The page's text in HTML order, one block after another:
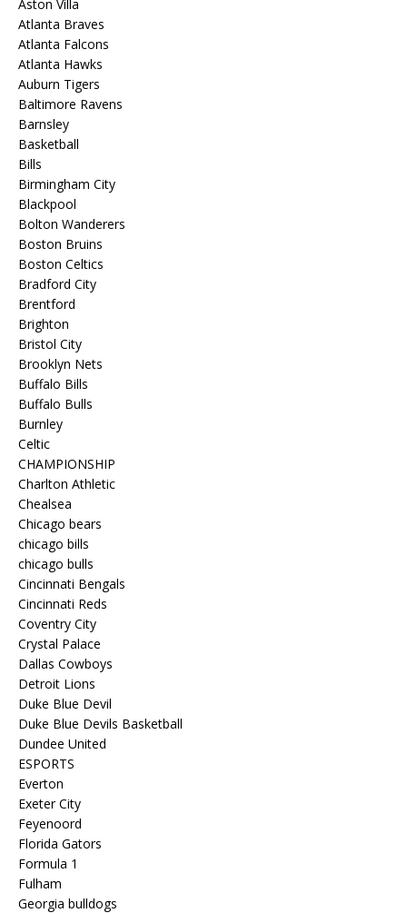
Aston Villa
Atlanta Braves
Atlanta Falcons
Atlanta Hawks
Auburn Tigers
Baltimore Ravens
Barnsley
Basketball
Bills
Birmingham City
Blackpool
Bolton Wanderers
Boston Bruins
Boston Celtics
Bradford City
Brentford
Brighton
Bristol City
Brooklyn Nets
Buffalo Bills
Buffalo Bulls
Burnley
Celtic
CHAMPIONSHIP
Charlton Athletic
Chealsea
Chicago bears
chicago bills
chicago bulls
Cincinnati Bengals
Cincinnati Reds
Coventry City
Crystal Palace
Dallas Cowboys
Detroit Lions
Duke Blue Devil
Duke Blue Devils Basketball
Dundee United
ESPORTS
Everton
Exeter City
Feyenoord
Florida Gators
Formula 1
Fulham
Georgia bulldogs